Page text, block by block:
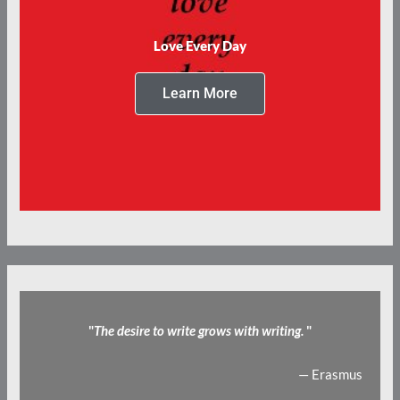
Love Every Day
Learn More
"The desire to write grows with writing. "
— Erasmus